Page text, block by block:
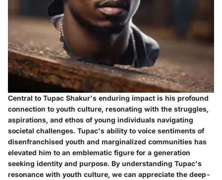
Central to Tupac Shakur's enduring impact is his profound
connection to youth culture, resonating with the struggles,
aspirations, and ethos of young individuals navigating
societal challenges. Tupac's ability to voice sentiments of
disenfranchised youth and marginalized communities has
elevated him to an emblematic figure for a generation
seeking identity and purpose. By understanding Tupac's
resonance with youth culture, we can appreciate the deep-